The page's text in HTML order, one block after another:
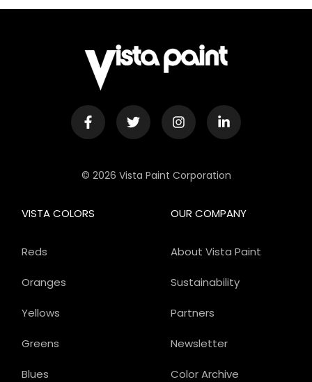
© 2026 Vista Paint Corporation
OUR COMPANY
About Vista Paint
Sustainability
Partners
Newsletter
Color Archive
VISTA COLORS
Reds
Oranges
Yellows
Greens
Blues